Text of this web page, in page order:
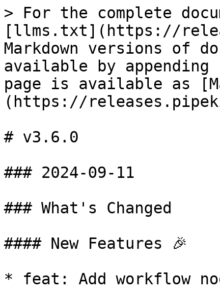
> For the complete
[llms.txt](https://
Markdown versions of
available by
page is available as
(https://
# v3.6.0
### 2024-09-11
### What's Changed
#### New Features 🎉
* feat: Add workflow